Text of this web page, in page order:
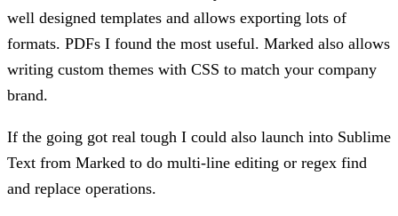
well designed templates and allows exporting lots of
formats. PDFs I found the most useful. Marked also allows
writing custom themes with CSS to match your company
brand.
If the going got real tough I could also launch into Sublime
Text from Marked to do multi-line editing or regex find
and replace operations.